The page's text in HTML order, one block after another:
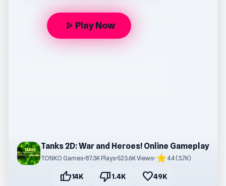
play_arrow Play Now
Tanks 2D: War and Heroes! Online Gameplay
TONKO Games•87.3K Plays•523.6K Views• star4.4 (3.7K)
thumb_up14K thumb_down1.4K favorite49K